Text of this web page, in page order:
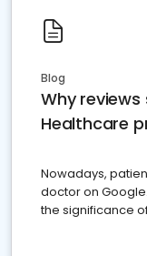
Blog
Why
Healthcare
Nowadays,
doctor on
the significance